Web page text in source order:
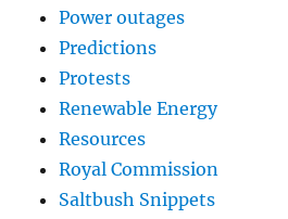
Power outages
Predictions
Protests
Renewable Energy
Resources
Royal Commission
Saltbush Snippets